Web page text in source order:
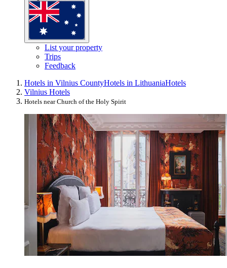
List your property
Trips
Feedback
Hotels in Vilnius CountyHotels in LithuaniaHotels
Vilnius Hotels
Hotels near Church of the Holy Spirit